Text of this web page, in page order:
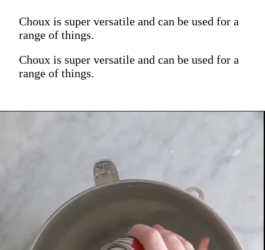
Choux is super versatile and can be used for a
range of things.
Choux is super versatile and can be used for a
range of things.